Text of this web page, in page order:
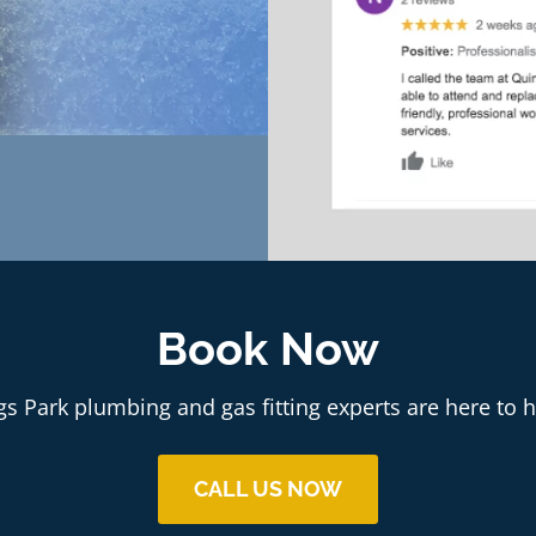
Book Now
Park plumbing and gas fitting experts are here to
CALL US NOW